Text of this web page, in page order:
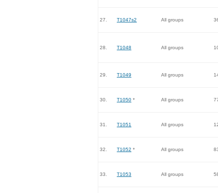
27. T1047s2 All groups
28. T1048 All groups
29. T1049 All groups
30. T1050 * All groups
31. T1051 All groups
32. T1052 * All groups
33. T1053 All groups